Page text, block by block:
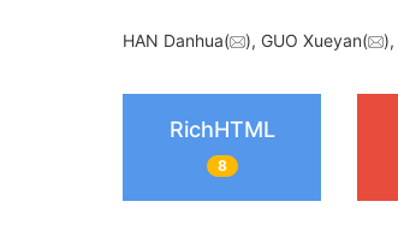
HAN Danhua( ), GUO Xueyan(
RichHTML
8